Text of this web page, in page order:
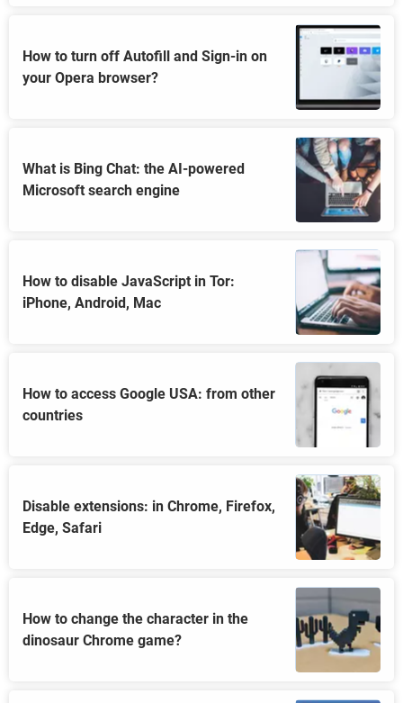
How to turn off Autofill and Sign-in on
your Opera browser?
What is Bing Chat: the AI-powered
Microsoft search engine
How to disable JavaScript in Tor:
iPhone, Android, Mac
How to access Google USA: from other
countries
Disable extensions: in Chrome, Firefox,
Edge, Safari
How to change the character in the
dinosaur Chrome game?